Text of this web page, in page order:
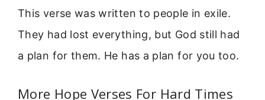
This verse was written to people in exile.
They had lost everything, but God still had
a plan for them. He has a plan for you too.
More Hope Verses For Hard Times